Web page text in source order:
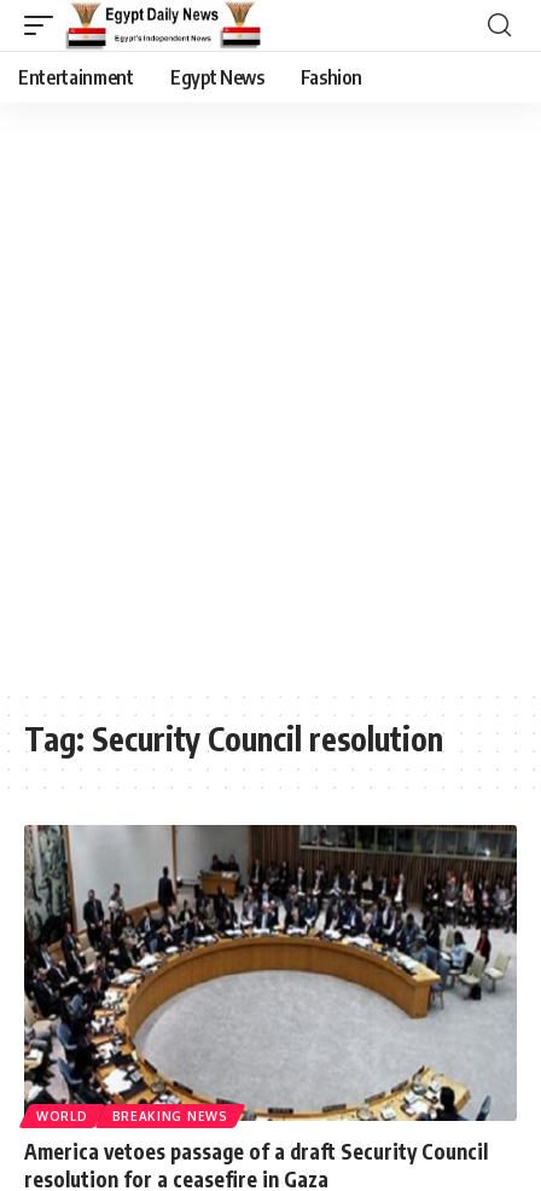
Entertainment Egypt News Fashion
Tag: Security Council resolution
WORLD BREAKING NEWS
America vetoes passage of a draft Security Council
resolution for a ceasefire in Gaza